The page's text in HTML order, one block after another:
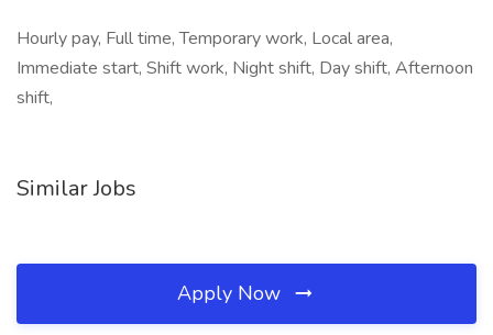
Hourly pay, Full time, Temporary work, Local area,
Immediate start, Shift work, Night shift, Day shift, Afternoon
shift,
Similar Jobs
Apply Now